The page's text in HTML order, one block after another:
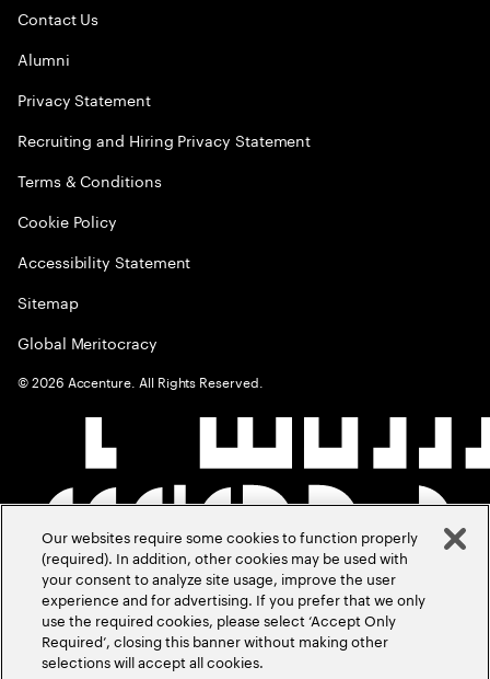
Contact Us
Alumni
Privacy Statement
Recruiting and Hiring Privacy Statement
Terms & Conditions
Cookie Policy
Accessibility Statement
Sitemap
Global Meritocracy
©2026 Accenture. All Rights Reserved.
Our websites require some cookies to function properly
(required). In addition, other cookies may be used with
your consent to analyze site usage, improve the user
experience and for advertising. If you prefer that we only
use the required cookies, please select ‘Accept Only
Required’, closing this banner without making other
selections will accept all cookies.